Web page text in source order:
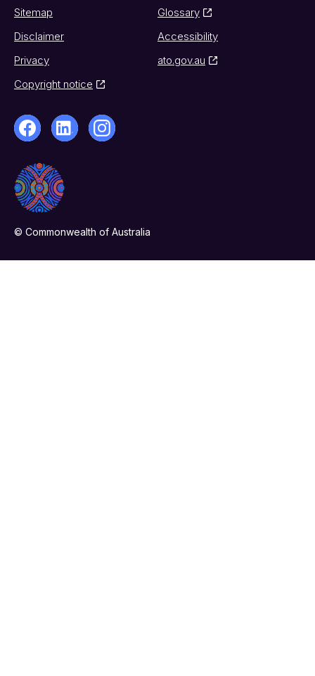
Sitemap
Glossary
Disclaimer
Accessibility
Privacy
ato.gov.au
Copyright notice
© Commonwealth of Australia